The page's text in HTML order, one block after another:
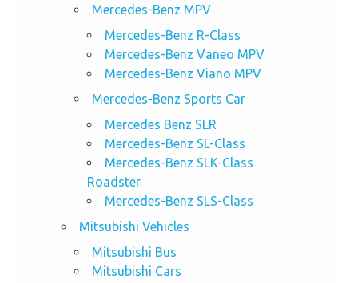
Mercedes-Benz MPV
Mercedes-Benz R-Class
Mercedes-Benz Vaneo MPV
Mercedes-Benz Viano MPV
Mercedes-Benz Sports Car
Mercedes Benz SLR
Mercedes-Benz SL-Class
Mercedes-Benz SLK-Class
Roadster
Mercedes-Benz SLS-Class
Mitsubishi Vehicles
Mitsubishi Bus
Mitsubishi Cars